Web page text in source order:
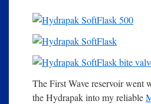
The First Wave reservoir
the Hydrapak into my reliable